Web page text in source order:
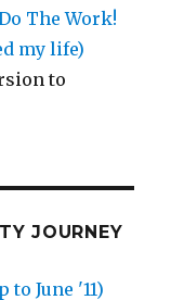
The Work!
my life)
to
JOURNEY
June '11)